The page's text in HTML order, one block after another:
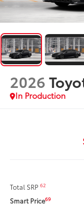
2026
In Production
Total SRP62
Smart Price69